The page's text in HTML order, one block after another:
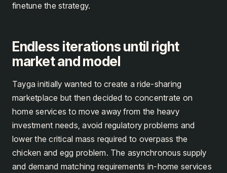
finetune the strategy.
Endless iterations until right
market and model
Tayga initially wanted to create a ride-sharing
marketplace but then decided to concentrate on
home services to move away from the heavy
investment needs, avoid regulatory problems and
lower the critical mass required to overpass the
chicken and egg problem. The asynchronous supply
and demand matching requirements in-home services